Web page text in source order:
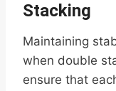
Stacking
Maintaining
when double
ensure that